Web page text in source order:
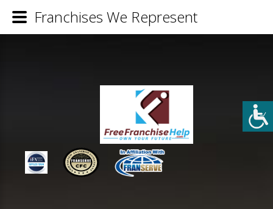
Franchises We Represent